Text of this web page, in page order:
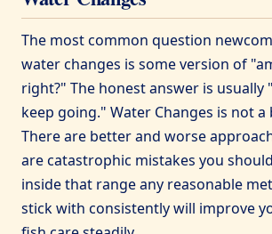
The most common question
water changes is some version of
right?" The honest answer is usually
keep going." Water Changes is not a
There are better and worse
are catastrophic mistakes you
inside that range any reasonable
stick with consistently will improve